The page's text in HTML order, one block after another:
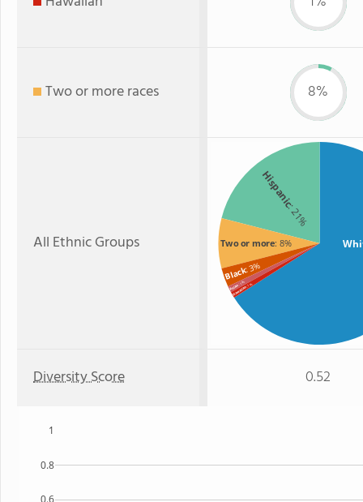
Two or more races 8%
All Ethnic Groups
Hispanic
: 21%
Two or more: 8%
Black: 3%
Asian: 1%
Hawaiian: 1%
Diversity Score 0.52
0.8
1